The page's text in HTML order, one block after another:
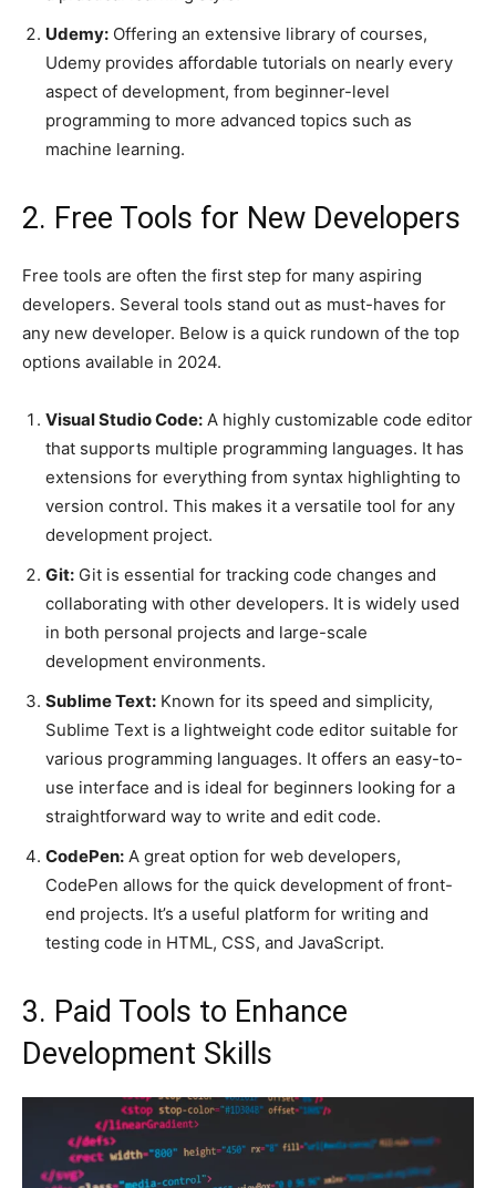
Udemy: Offering an extensive library of courses,
Udemy provides affordable tutorials on nearly every
aspect of development, from beginner-level
programming to more advanced topics such as
machine learning.
2. Free Tools for New Developers
Free tools are often the first step for many aspiring
developers. Several tools stand out as must-haves for
any new developer. Below is a quick rundown of the top
options available in 2024.
Visual Studio Code: A highly customizable code editor
that supports multiple programming languages. It has
extensions for everything from syntax highlighting to
version control. This makes it a versatile tool for any
development project.
Git: Git is essential for tracking code changes and
collaborating with other developers. It is widely used
in both personal projects and large-scale
development environments.
Sublime Text: Known for its speed and simplicity,
Sublime Text is a lightweight code editor suitable for
various programming languages. It offers an easy-to-
use interface and is ideal for beginners looking for a
straightforward way to write and edit code.
CodePen: A great option for web developers,
CodePen allows for the quick development of front-
end projects. It’s a useful platform for writing and
testing code in HTML, CSS, and JavaScript.
3. Paid Tools to Enhance
Development Skills